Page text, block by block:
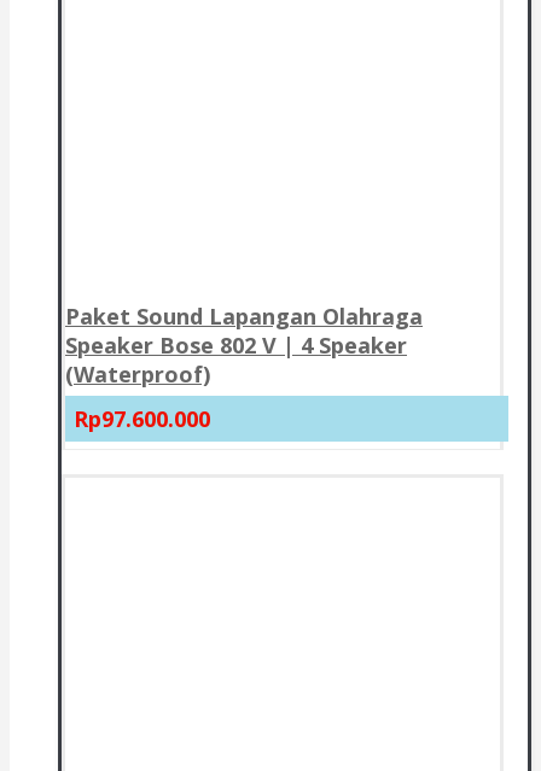
Paket Sound Lapangan Olahraga
Speaker Bose 802 V | 4 Speaker
(Waterproof)
Rp97.600.000